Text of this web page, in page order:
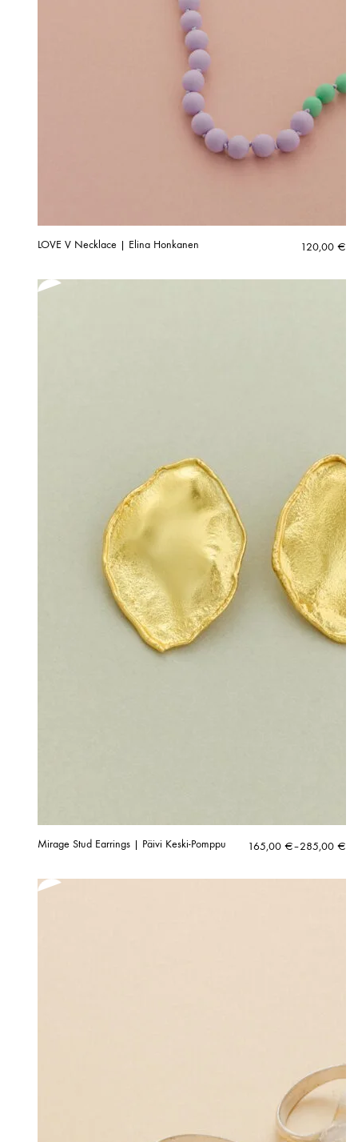
LOVE V Necklace | Elina Honkanen 120,00 €
Mirage Stud Earrings | Päivi Keski-Pomppu 165,00 €–285,00 €
Price
165,00 €